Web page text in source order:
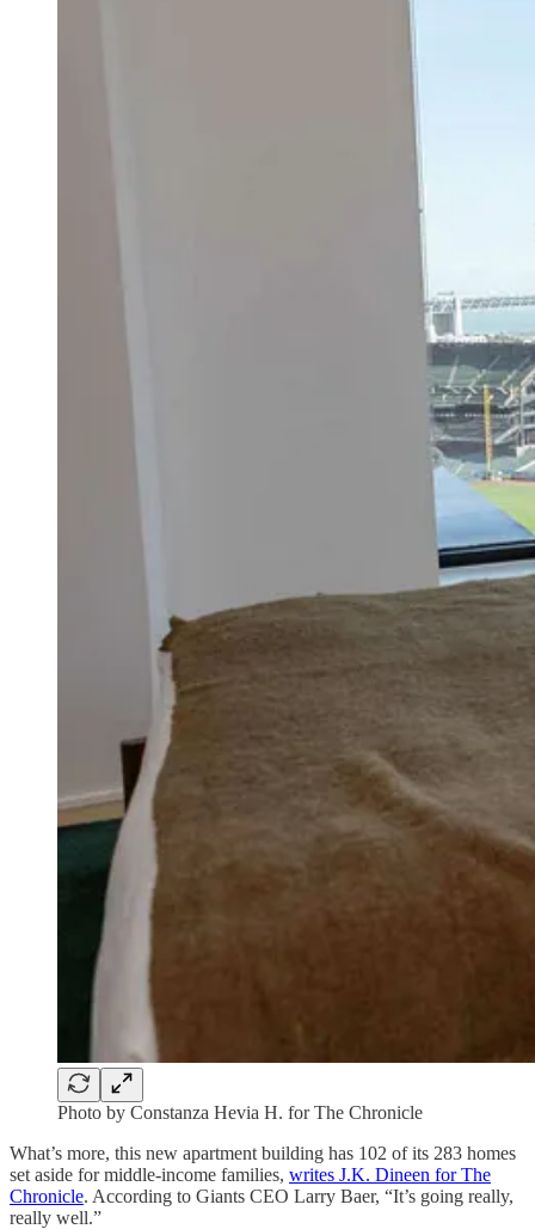
Photo by Constanza Hevia H. for The Chronicle
What’s more, this new apartment building has 102 of its 283 homes
set aside for middle-income families, writes J.K. Dineen for The
Chronicle. According to Giants CEO Larry Baer, “It’s going really,
really well.”